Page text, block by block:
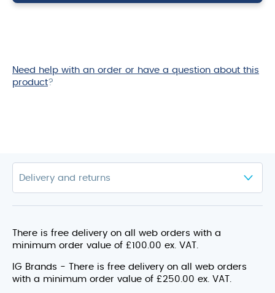
Need help with an order or have a question about this
product?
There is free delivery on all web orders with a
minimum order value of £100.00 ex. VAT.
IG Brands - There is free delivery on all web orders
with a minimum order value of £250.00 ex. VAT.